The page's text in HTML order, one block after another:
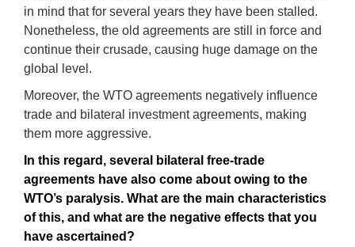
in mind that for several years they have been stalled.
Nonetheless, the old agreements are still in force and
continue their crusade, causing huge damage on the
global level.
Moreover, the WTO agreements negatively influence
trade and bilateral investment agreements, making
them more aggressive.
In this regard , several bilateral free-trade
agreements have also come about owing to the
WTO’s paralysis. What are the main characteristics
of this, and what are the negative effects that you
have ascertained?